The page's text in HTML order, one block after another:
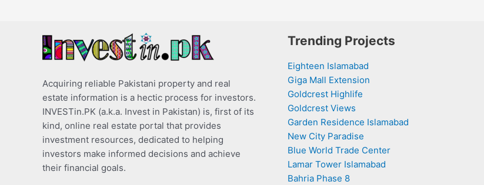
Acquiring reliable Pakistani property and real
estate information is a hectic process for investors.
INVESTin.PK (a.k.a. Invest in Pakistan) is, first of its
kind, online real estate portal that provides
investment resources, dedicated to helping
investors make informed decisions and achieve
their financial goals.
Trending Projects
Eighteen Islamabad
Giga Mall Extension
Goldcrest Highlife
Goldcrest Views
Garden Residence Islamabad
New City Paradise
Blue World Trade Center
Lamar Tower Islamabad
Bahria Phase 8